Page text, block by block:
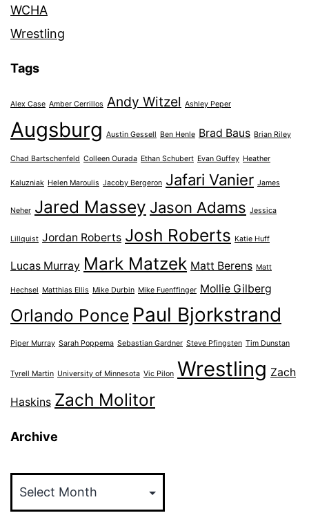
WCHA
Wrestling
Tags
Alex Case Amber Cerrillos Andy Witzel Ashley Peper
Augsburg Austin Gessell Ben Henle Brad Baus Brian Riley
Chad Bartschenfeld Colleen Ourada Ethan Schubert Evan Guffey Heather
Kaluzniak Helen Maroulis Jacoby Bergeron Jafari Vanier James
Neher Jared Massey Jason Adams Jessica
Lillquist Jordan Roberts Josh Roberts Katie Huff
Lucas Murray Mark Matzek Matt Berens Matt
Hechsel Matthias Ellis Mike Durbin Mike Fuenffinger Mollie Gilberg
Orlando Ponce Paul Bjorkstrand
Piper Murray Sarah Poppema Sebastian Gardner Steve Pfingsten Tim Dunstan
Tyrell Martin University of Minnesota Vic Pilon Wrestling Zach
Haskins Zach Molitor
Archive